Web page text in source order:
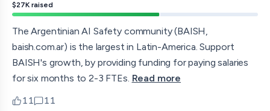
$27K raised
The Argentinian AI Safety community (BAISH,
baish.com.ar) is the largest in Latin-America. Support
BAISH's growth, by providing funding for paying salaries
for six months to 2-3 FTEs. Read more
11
upvotes
11
comments — jump to discussion